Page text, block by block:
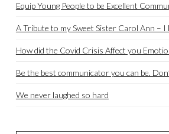
Equip Young People to be Excellent
A Tribute to my Sweet Sister Carol Ann –
How did the Covid Crisis Affect you
Be the best communicator you can be.
We never laughed so hard